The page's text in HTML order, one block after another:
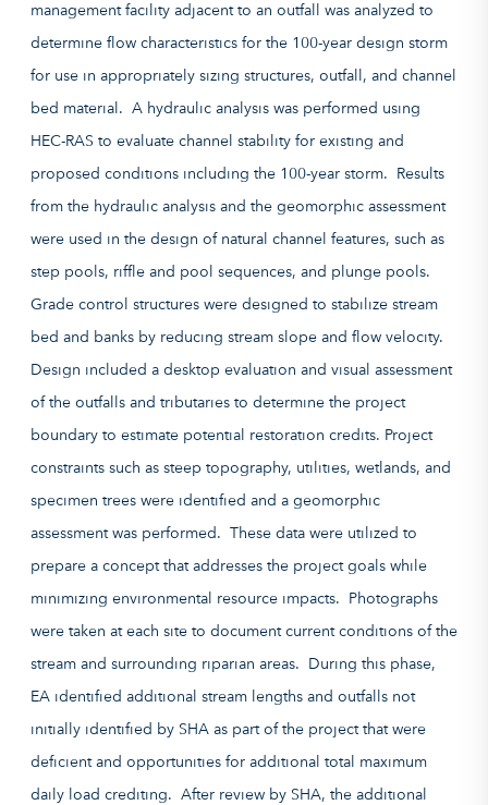
management facility adjacent to an outfall was analyzed to
determine flow characteristics for the 100-year design storm
for use in appropriately sizing structures, outfall, and channel
bed material. A hydraulic analysis was performed using
HEC-RAS to evaluate channel stability for existing and
proposed conditions including the 100-year storm. Results
from the hydraulic analysis and the geomorphic assessment
were used in the design of natural channel features, such as
step pools, riffle and pool sequences, and plunge pools.
Grade control structures were designed to stabilize stream
bed and banks by reducing stream slope and flow velocity.
Design included a desktop evaluation and visual assessment
of the outfalls and tributaries to determine the project
boundary to estimate potential restoration credits. Project
constraints such as steep topography, utilities, wetlands, and
specimen trees were identified and a geomorphic
assessment was performed. These data were utilized to
prepare a concept that addresses the project goals while
minimizing environmental resource impacts. Photographs
were taken at each site to document current conditions of the
stream and surrounding riparian areas. During this phase,
EA identified additional stream lengths and outfalls not
initially identified by SHA as part of the project that were
deficient and opportunities for additional total maximum
daily load crediting. After review by SHA, the additional